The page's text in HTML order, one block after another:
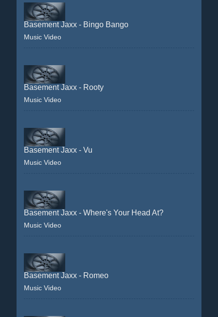
Basement Jaxx - Bingo Bango
Music Video
Basement Jaxx - Rooty
Music Video
Basement Jaxx - Vu
Music Video
Basement Jaxx - Where's Your Head At?
Music Video
Basement Jaxx - Romeo
Music Video